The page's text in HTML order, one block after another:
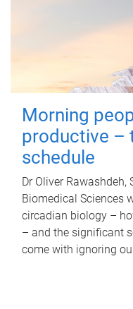
Morning
productive –
schedule
Dr Oliver Rawashdeh,
Biomedical Sciences
circadian biology –
– and the significant
come with ignoring